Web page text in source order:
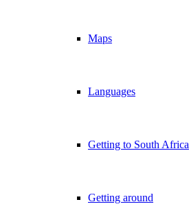
Maps
Languages
Getting to South Africa
Getting around